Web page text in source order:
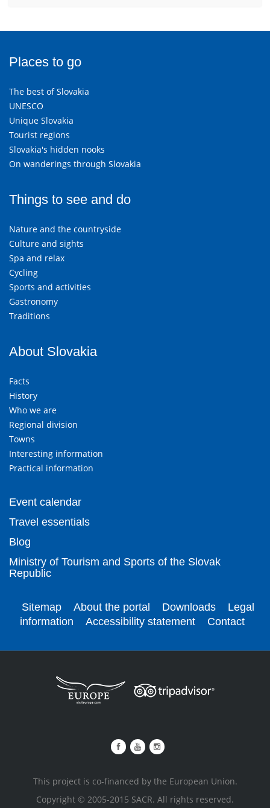
Places to go
The best of Slovakia
UNESCO
Unique Slovakia
Tourist regions
Slovakia's hidden nooks
On wanderings through Slovakia
Things to see and do
Nature and the countryside
Culture and sights
Spa and relax
Cycling
Sports and activities
Gastronomy
Traditions
About Slovakia
Facts
History
Who we are
Regional division
Towns
Interesting information
Practical information
Event calendar
Travel essentials
Blog
Ministry of Tourism and Sports of the Slovak
Republic
Sitemap About the portal Downloads
Legal
information
Accessibility statement Contact
This project is co-financed by the European Union.
Copyright © 2005-2015 SACR. All rights reserved.